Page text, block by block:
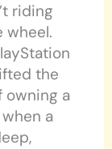
riding
wheel.
the
owning a
a